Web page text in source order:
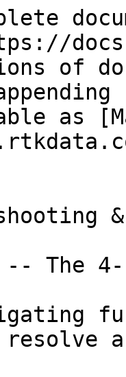
of
as
-- The